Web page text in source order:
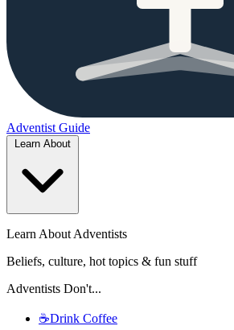
Adventist Guide
Learn About Adventists
Beliefs, culture, hot topics & fun stuff
Adventists Don't...
☕Drink Coffee